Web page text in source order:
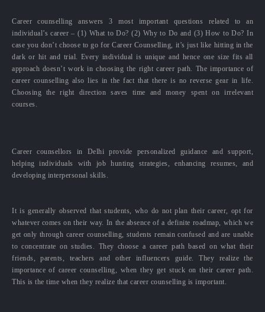
Career counselling answers 3 most important questions related to an
individual’s career – (1) What to Do? (2) Why to Do and (3) How to Do? In
case you don’t choose to go for Career Counselling, it’s just like hitting in the
dark or hit and trial. Every individual is unique and hence one size fits all
approach doesn’t work in choosing the right career path. The importance of
career counselling also lies in the fact that there is no reverse gear in life.
Choosing the right direction saves time and money spent on irrelevant
courses.
Career counsellors in Delhi provide personalized guidance and support,
helping individuals with job hunting strategies, enhancing resumes, and
developing interpersonal skills.
It is generally observed that students, who do not plan their career, opt for
whatever comes on their way. In the absence of a definite roadmap, which we
get only through career counselling, students remain confused and are unable
to concentrate on studies. They choose a career path based on what their
friends, parents, teachers and other influencers guide. They realize the
importance of career counselling, when they get stuck on their career path.
This is the time when they realize that career counselling is important.